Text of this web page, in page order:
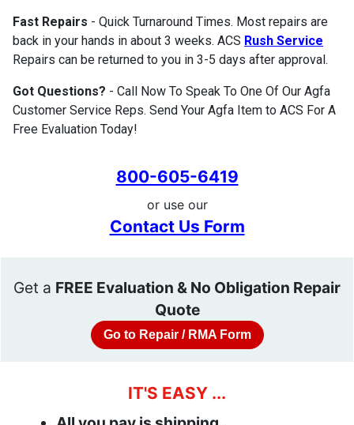
Fast Repairs - Quick Turnaround Times. Most repairs are
back in your hands in about 3 weeks. ACS Rush Service
Repairs can be returned to you in 3-5 days after approval.
Got Questions? - Call Now To Speak To One Of Our Agfa
Customer Service Reps. Send Your Agfa Item to ACS For A
Free Evaluation Today!
800-605-6419
or use our
Contact Us Form
Get a FREE Evaluation & No Obligation Repair
Quote
Go to Repair / RMA Form
IT'S EASY ...